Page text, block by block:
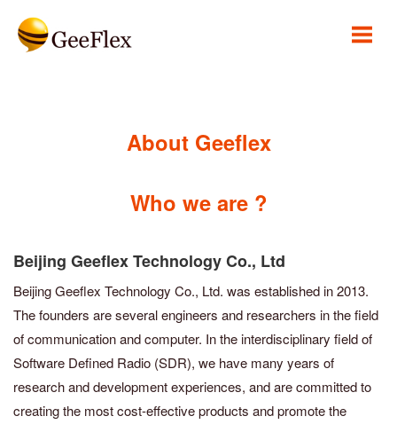
About Geeflex
Who we are ?
Beijing Geeflex Technology Co., Ltd
Beijing Geeflex Technology Co., Ltd. was established in 2013.
The founders are several engineers and researchers in the field
of communication and computer. In the interdisciplinary field of
Software Defined Radio (SDR), we have many years of
research and development experiences, and are committed to
creating the most cost-effective products and promote the